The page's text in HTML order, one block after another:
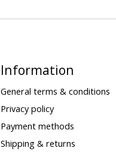
Information
General terms & conditions
Privacy policy
Payment methods
Shipping & returns